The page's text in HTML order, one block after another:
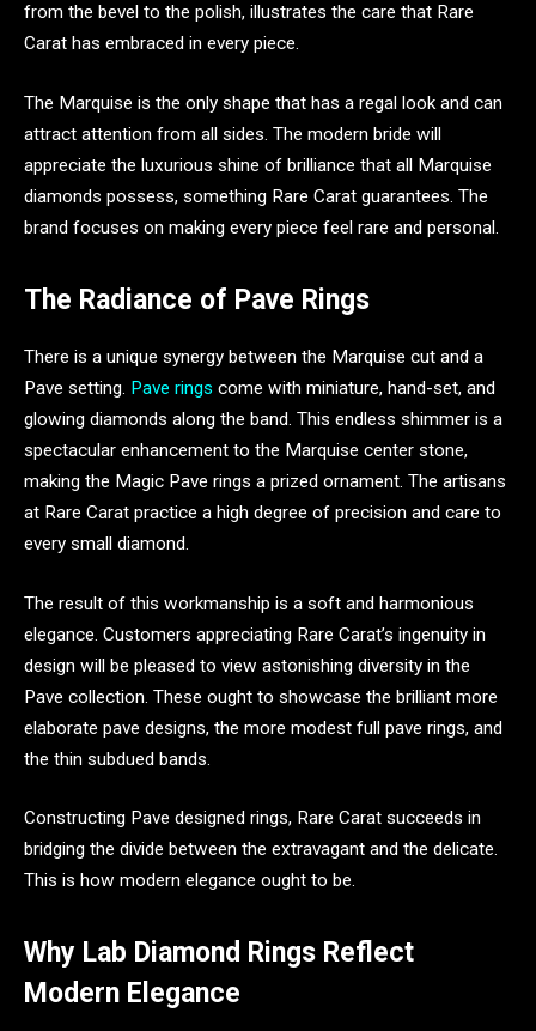
from the bevel to the polish, illustrates the care that Rare
Carat has embraced in every piece.
The Marquise is the only shape that has a regal look and can
attract attention from all sides. The modern bride will
appreciate the luxurious shine of brilliance that all Marquise
diamonds possess, something Rare Carat guarantees. The
brand focuses on making every piece feel rare and personal.
The Radiance of Pave Rings
There is a unique synergy between the Marquise cut and a
Pave setting. Pave rings come with miniature, hand-set, and
glowing diamonds along the band. This endless shimmer is a
spectacular enhancement to the Marquise center stone,
making the Magic Pave rings a prized ornament. The artisans
at Rare Carat practice a high degree of precision and care to
every small diamond.
The result of this workmanship is a soft and harmonious
elegance. Customers appreciating Rare Carat’s ingenuity in
design will be pleased to view astonishing diversity in the
Pave collection. These ought to showcase the brilliant more
elaborate pave designs, the more modest full pave rings, and
the thin subdued bands.
Constructing Pave designed rings, Rare Carat succeeds in
bridging the divide between the extravagant and the delicate.
This is how modern elegance ought to be.
Why Lab Diamond Rings Reflect
Modern Elegance